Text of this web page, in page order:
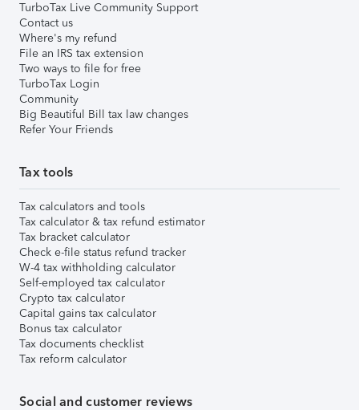
TurboTax Live Community Support
Contact us
Where's my refund
File an IRS tax extension
Two ways to file for free
TurboTax Login
Community
Big Beautiful Bill tax law changes
Refer Your Friends
Tax tools
Tax calculators and tools
Tax calculator & tax refund estimator
Tax bracket calculator
Check e-file status refund tracker
W-4 tax withholding calculator
Self-employed tax calculator
Crypto tax calculator
Capital gains tax calculator
Bonus tax calculator
Tax documents checklist
Tax reform calculator
Social and customer reviews